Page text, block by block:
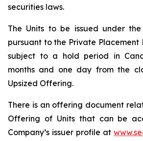
securities laws.
The Units to be issued under
pursuant to the Private Placement
subject to a hold period in
months and one day from the
Upsized Offering.
There is an offering document
Offering of Units that can be
Company’s issuer profile at